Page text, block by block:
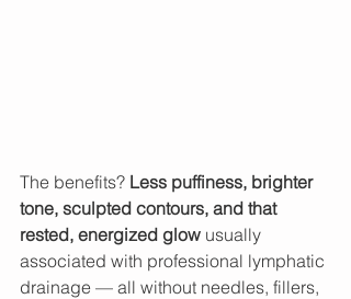
The benefits? Less puffiness, brighter
tone, sculpted contours, and that
rested, energized glow usually
associated with professional lymphatic
drainage — all without needles, fillers,